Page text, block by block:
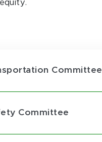
Committee
Committee